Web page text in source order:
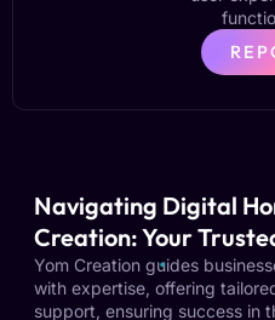
Navigating Digital
Creation: Your
Yom Creation guides
with expertise, offering
support, ensuring success in